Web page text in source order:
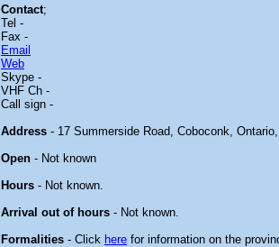
Contact;
Tel -
Fax -
Email
Web
Skype -
VHF Ch -
Call sign -
Address - 17 Summerside Road, Coboconk,
Open - Not known
Hours - Not known.
Arrival out of hours - Not known.
Formalities - Click here for information on the